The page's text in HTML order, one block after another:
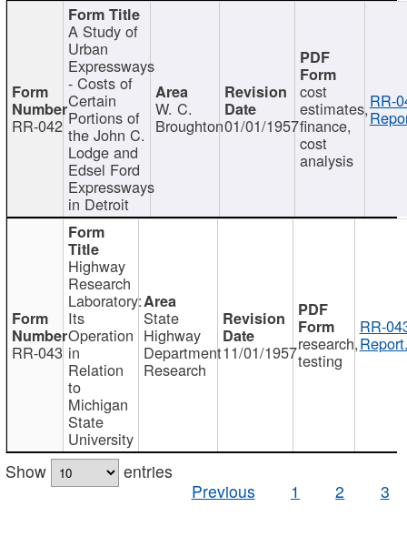
RR-042
A Study of
Urban
Expressways
- Costs of
Certain
Portions of
the John C.
Lodge and
Edsel Ford
Expressways
in Detroit
W. C.
Broughton01/01/1957
cost
estimates,
finance,
cost
analysis
RR-
RR-043
Highway
Research
Laboratory:
Its
Operation
in
Relation
to
Michigan
State
University
State
Highway
Department
Research
11/01/1957research,
testing
RR-
Show
entries
Previous
1 2 3